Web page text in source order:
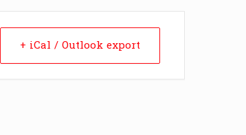
+ iCal / Outlook export